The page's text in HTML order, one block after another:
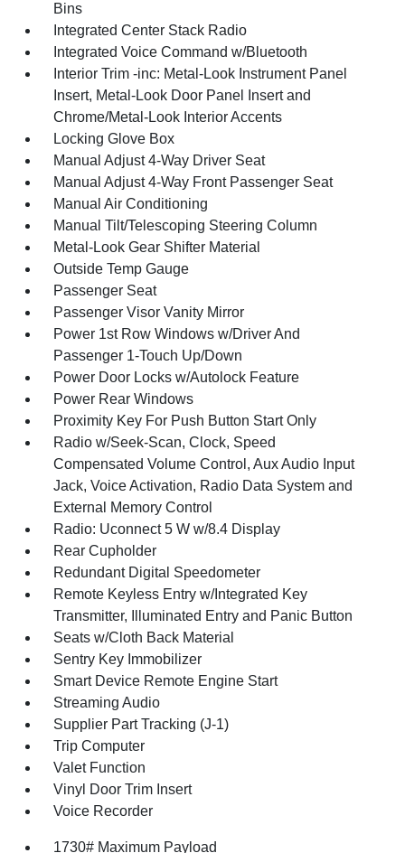
Bins
Integrated Center Stack Radio
Integrated Voice Command w/Bluetooth
Interior Trim -inc: Metal-Look Instrument Panel
Insert, Metal-Look Door Panel Insert and
Chrome/Metal-Look Interior Accents
Locking Glove Box
Manual Adjust 4-Way Driver Seat
Manual Adjust 4-Way Front Passenger Seat
Manual Air Conditioning
Manual Tilt/Telescoping Steering Column
Metal-Look Gear Shifter Material
Outside Temp Gauge
Passenger Seat
Passenger Visor Vanity Mirror
Power 1st Row Windows w/Driver And
Passenger 1-Touch Up/Down
Power Door Locks w/Autolock Feature
Power Rear Windows
Proximity Key For Push Button Start Only
Radio w/Seek-Scan, Clock, Speed
Compensated Volume Control, Aux Audio Input
Jack, Voice Activation, Radio Data System and
External Memory Control
Radio: Uconnect 5 W w/8.4 Display
Rear Cupholder
Redundant Digital Speedometer
Remote Keyless Entry w/Integrated Key
Transmitter, Illuminated Entry and Panic Button
Seats w/Cloth Back Material
Sentry Key Immobilizer
Smart Device Remote Engine Start
Streaming Audio
Supplier Part Tracking (J-1)
Trip Computer
Valet Function
Vinyl Door Trim Insert
Voice Recorder
1730# Maximum Payload